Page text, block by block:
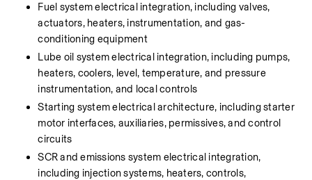
Fuel system electrical integration, including valves,
actuators, heaters, instrumentation, and gas-
conditioning equipment
Lube oil system electrical integration, including pumps,
heaters, coolers, level, temperature, and pressure
instrumentation, and local controls
Starting system electrical architecture, including starter
motor interfaces, auxiliaries, permissives, and control
circuits
SCR and emissions system electrical integration,
including injection systems, heaters, controls,